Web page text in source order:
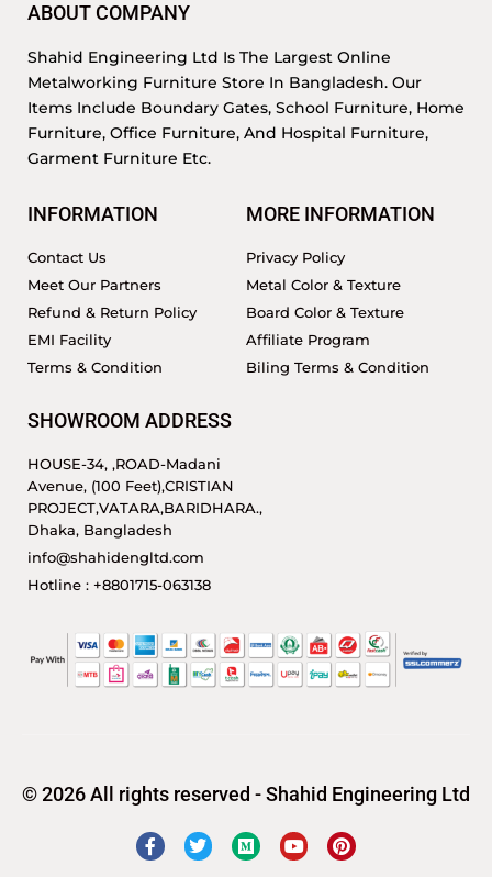
ABOUT COMPANY
Shahid Engineering Ltd Is The Largest Online
Metalworking Furniture Store In Bangladesh. Our
Items Include Boundary Gates, School Furniture, Home
Furniture, Office Furniture, And Hospital Furniture,
Garment Furniture Etc.
INFORMATION
Contact Us
Meet Our Partners
Refund & Return Policy
EMI Facility
Terms & Condition
MORE INFORMATION
Privacy Policy
Metal Color & Texture
Board Color & Texture
Affiliate Program
Biling Terms & Condition
SHOWROOM ADDRESS
HOUSE-34, ,ROAD-Madani
Avenue, (100 Feet),CRISTIAN
PROJECT,VATARA,BARIDHARA.,
Dhaka, Bangladesh
info@shahidengltd.com
Hotline : +8801715-063138
© 2026 All rights reserved - Shahid Engineering Ltd